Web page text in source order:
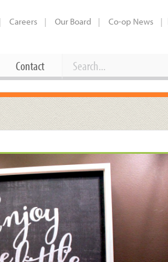
Careers Our Board Co-op News
Current Openings
Working at the Co-op
Employee Benefits Overview
Joining Our Board
Request a Donation
Share Your Co-op Story
Contact Search